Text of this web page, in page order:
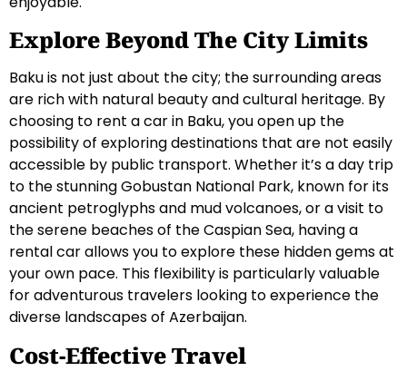
Explore Beyond The City Limits
Baku is not just about the city; the surrounding areas
are rich with natural beauty and cultural heritage. By
choosing to rent a car in Baku, you open up the
possibility of exploring destinations that are not easily
accessible by public transport. Whether it’s a day trip
to the stunning Gobustan National Park, known for its
ancient petroglyphs and mud volcanoes, or a visit to
the serene beaches of the Caspian Sea, having a
rental car allows you to explore these hidden gems at
your own pace. This flexibility is particularly valuable
for adventurous travelers looking to experience the
diverse landscapes of Azerbaijan.
Cost-Effective Travel